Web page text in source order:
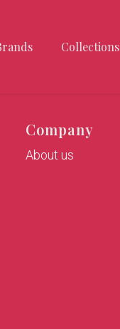
Collections
Company
About us